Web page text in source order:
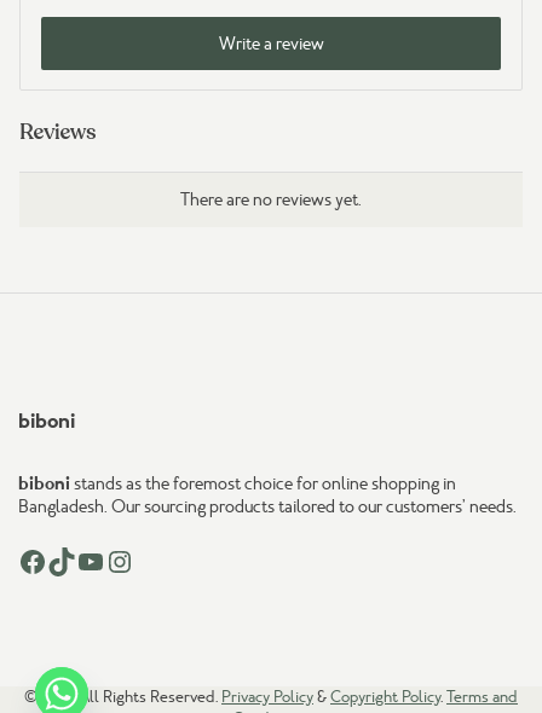
Write a review
Reviews
There are no reviews yet.
biboni
bibonistands as the foremost choice for online shopping in
Bangladesh. Our sourcing products tailored to our customers’ needs.
Facebook TikTok YouTube Instagram
© 2026. All Rights Reserved. Privacy Policy&Copyright Policy.Terms and